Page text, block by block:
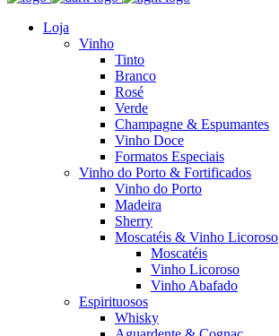
Loja
Vinho
Tinto
Branco
Rosé
Verde
Champagne & Espumantes
Vinho Doce
Formatos Especiais
Vinho do Porto & Fortificados
Vinho do Porto
Madeira
Sherry
Moscatéis & Vinho Licoroso
Moscatéis
Vinho Licoroso
Vinho Abafado
Espirituosos
Whisky